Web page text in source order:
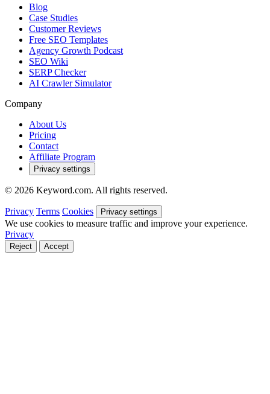
Blog
Case Studies
Customer Reviews
Free SEO Templates
Agency Growth Podcast
SEO Wiki
SERP Checker
AI Crawler Simulator
Company
About Us
Pricing
Contact
Affiliate Program
Privacy settings
© 2026 Keyword.com. All rights reserved.
Privacy Terms Cookies Privacy settings
We use cookies to measure traffic and improve your experience.
Privacy
Reject Accept